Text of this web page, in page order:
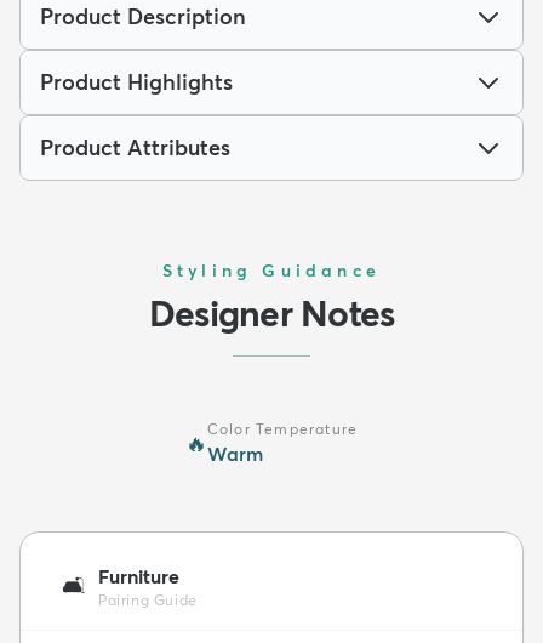
Product Description
Product Highlights
Product Attributes
Styling Guidance
Designer Notes
🔥
Color Temperature
Warm
🛋️ Furniture
Pairing Guide